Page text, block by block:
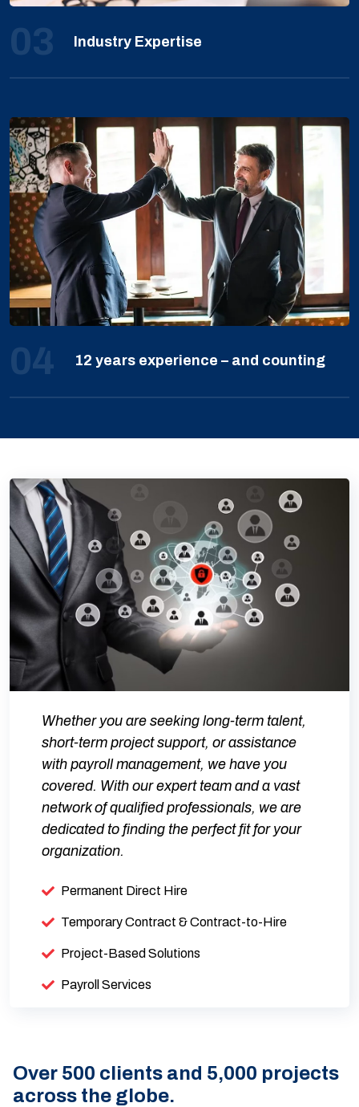
03 Industry Expertise
04 12 years experience – and counting
Whether you are seeking long-term talent,
short-term project support, or assistance
with payroll management, we have you
covered. With our expert team and a vast
network of qualified professionals, we are
dedicated to finding the perfect fit for your
organization.
Permanent Direct Hire
Temporary Contract & Contract-to-Hire
Project-Based Solutions
Payroll Services
Over 500 clients and 5,000 projects
across the globe.